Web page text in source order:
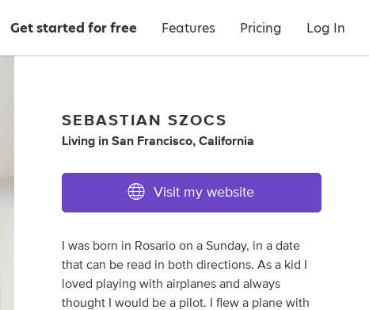
Get started for free Features Pricing Log In
SEBASTIAN SZOCS
Living inSan Francisco, California
Visit my website
I was born in Rosario on a Sunday, in a date
that can be read in both directions. As a kid I
loved playing with airplanes and always
thought I would be a pilot. I flew a plane with